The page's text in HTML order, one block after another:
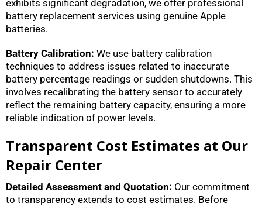
exhibits significant degradation, we offer professional
battery replacement services using genuine Apple
batteries.
Battery Calibration: We use battery calibration
techniques to address issues related to inaccurate
battery percentage readings or sudden shutdowns. This
involves recalibrating the battery sensor to accurately
reflect the remaining battery capacity, ensuring a more
reliable indication of power levels.
Transparent Cost Estimates at Our
Repair Center
Detailed Assessment and Quotation: Our commitment
to transparency extends to cost estimates. Before